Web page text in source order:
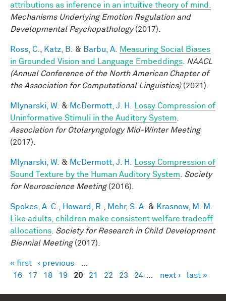
attributions as inference in an intuitive theory of mind.
Mechanisms Underlying Emotion Regulation and
Developmental Psychopathology(2017).
Ross, C. Katz, B. & Barbu, A.
Measuring Social Biases
in Grounded Vision and Language Embeddings
NAACL
(Annual Conference of the North American Chapter of
the Association for Computational Linguistics)(2021).
Mlynarski, W. & McDermott, J. H.
Lossy Compression of
Uninformative Stimuli in the Auditory System
Association for Otolaryngology Mid-Winter Meeting
(2017).
Mlynarski, W. & McDermott, J. H.
Lossy Compression of
Sound Texture by the Human Auditory System
Society
for Neuroscience Meeting(2016).
Spokes, A. C. Howard, R. Mehr, S. A. & Krasnow, M. M.
Like adults, children make consistent welfare tradeoff
allocations Society for Research in Child Development
Biennial Meeting(2017).
Pages
« first ‹ previous
16
17 18 19 20 21 22 23 24 next › last »